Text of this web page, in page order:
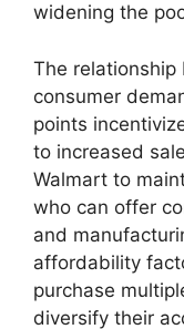
widening the
The
consumer
points
to increased
Walmart to
who can offer
and
affordability
purchase
diversify their